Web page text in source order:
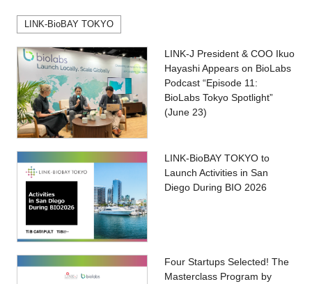
LINK-BioBAY TOKYO
LINK-J President & COO Ikuo
Hayashi Appears on BioLabs
Podcast “Episode 11:
BioLabs Tokyo Spotlight”
(June 23)
LINK-BioBAY TOKYO to
Launch Activities in San
Diego During BIO 2026
Four Startups Selected! The
Masterclass Program by